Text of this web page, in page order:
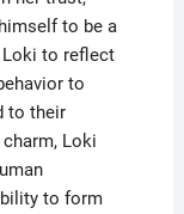
to be a
Loki to reflect
to
to their
Loki
to form